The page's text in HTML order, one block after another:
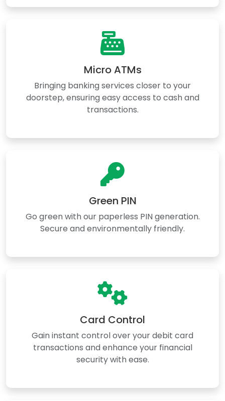
Micro ATMs
Bringing banking services closer to your
doorstep, ensuring easy access to cash and
transactions.
Green PIN
Go green with our paperless PIN generation.
Secure and environmentally friendly.
Card Control
Gain instant control over your debit card
transactions and enhance your financial
security with ease.